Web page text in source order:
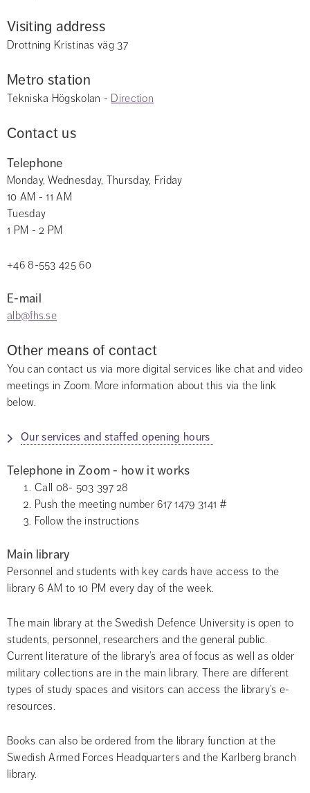
Visiting address
Drottning Kristinas väg 37
Metro station
Tekniska Högskolan - Direction
Contact us
Telephone
Monday, Wednesday, Thursday, Friday
10 AM - 11 AM
Tuesday
1 PM - 2 PM
+46 8-553 425 60
E-mail
alb@fhs.se
Other means of contact
You can contact us via more digital services like chat and video
meetings in Zoom. More information about this via the link
below.
Our services and staffed opening hours
Telephone in Zoom - how it works
Call 08- 503 397 28
Push the meeting number 617 1479 3141 #
Follow the instructions
Main library
Personnel and students with key cards have access to the
library 6 AM to 10 PM every day of the week.
The main library at the Swedish Defence University is open to
students, personnel, researchers and the general public.
Current literature of the library’s area of focus as well as older
military collections are in the main library. There are different
types of study spaces and visitors can access the library’s e-
resources.
Books can also be ordered from the library function at the
Swedish Armed Forces Headquarters and the Karlberg branch
library.